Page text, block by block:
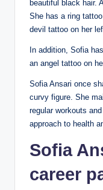
beautiful black hair.
She has a ring
devil tattoo on her
In addition, Sofia
an angel tattoo on
Sofia Ansari once
curvy figure. She
regular workouts
approach to health
Sofia
career